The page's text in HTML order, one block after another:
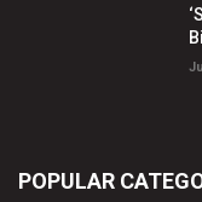
POPULAR